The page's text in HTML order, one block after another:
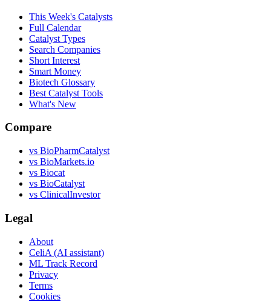
This Week's Catalysts
Full Calendar
Catalyst Types
Search Companies
Short Interest
Smart Money
Biotech Glossary
Best Catalyst Tools
What's New
Compare
vs BioPharmCatalyst
vs BioMarkets.io
vs Biocat
vs BioCatalyst
vs ClinicalInvestor
Legal
About
CeliA (AI assistant)
ML Track Record
Privacy
Terms
Cookies